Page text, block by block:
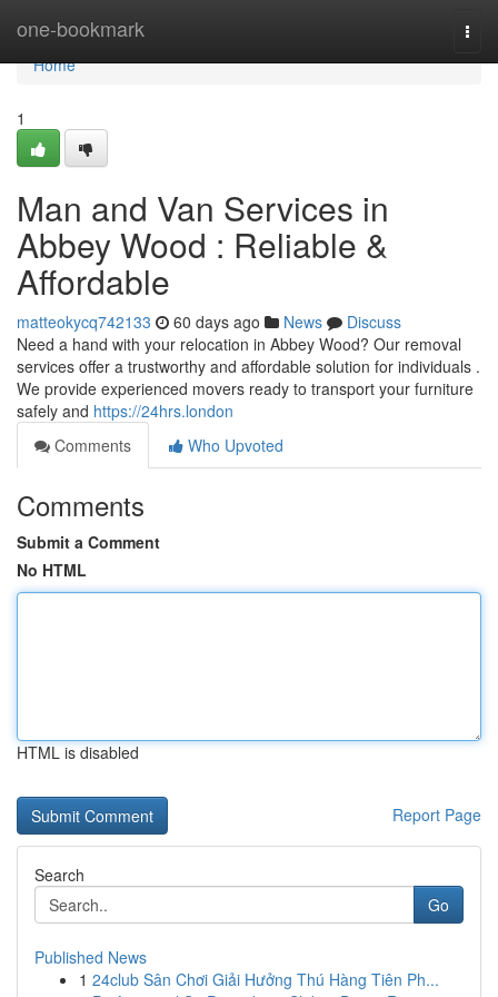
one-bookmark
Home
Home
1
Man and Van Services in
Abbey Wood : Reliable &
Affordable
matteokycq742133 60 days ago News
Discuss
Need a hand with your relocation in Abbey Wood? Our removal
services offer a trustworthy and affordable solution for individuals .
We provide experienced movers ready to transport your furniture
safely and https://24hrs.london
Comments
Who Upvoted
Comments
Submit a Comment
No HTML
HTML is disabled
Report Page
Search
Go
Published News
1 24club Sân Chơi Giải Hưởng Thú Hàng Tiên Ph...